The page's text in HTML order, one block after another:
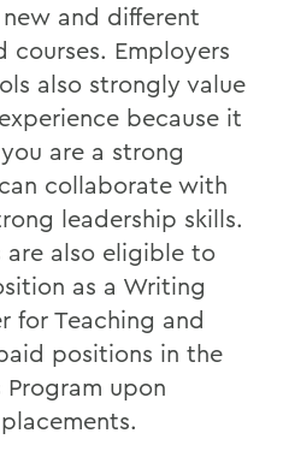
and different
Employers
also strongly value
because it
are a strong
collaborate with
leadership skills.
are also eligible to
as a Writing
for Teaching and
positions in the
upon